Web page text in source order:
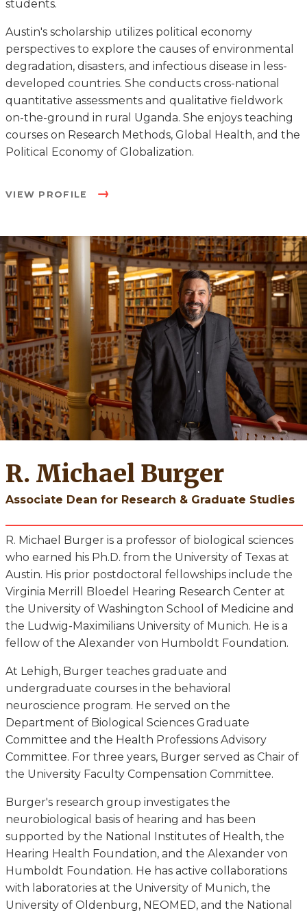
students.
Austin's scholarship utilizes political economy
perspectives to explore the causes of environmental
degradation, disasters, and infectious disease in less-
developed countries. She conducts cross-national
quantitative assessments and qualitative fieldwork
on-the-ground in rural Uganda. She enjoys teaching
courses on Research Methods, Global Health, and the
Political Economy of Globalization.
VIEW PROFILE
R. Michael Burger
Associate Dean for Research & Graduate Studies
R. Michael Burger is a professor of biological sciences
who earned his Ph.D. from the University of Texas at
Austin. His prior postdoctoral fellowships include the
Virginia Merrill Bloedel Hearing Research Center at
the University of Washington School of Medicine and
the Ludwig-Maximilians University of Munich. He is a
fellow of the Alexander von Humboldt Foundation.
At Lehigh, Burger teaches graduate and
undergraduate courses in the behavioral
neuroscience program. He served on the
Department of Biological Sciences Graduate
Committee and the Health Professions Advisory
Committee. For three years, Burger served as Chair of
the University Faculty Compensation Committee.
Burger's research group investigates the
neurobiological basis of hearing and has been
supported by the National Institutes of Health, the
Hearing Health Foundation, and the Alexander von
Humboldt Foundation. He has active collaborations
with laboratories at the University of Munich, the
University of Oldenburg, NEOMED, and the National